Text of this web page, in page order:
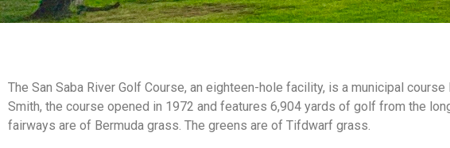
The San Saba River Golf Course, an eighteen-hole facility, is a municipal
Smith, the course opened in 1972 and features 6,904 yards of golf from the
fairways are of Bermuda grass. The greens are of Tifdwarf grass.